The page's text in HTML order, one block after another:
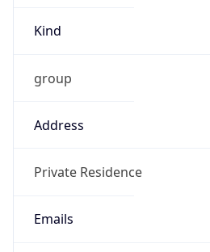
Kind
group
Address
Private Residence
Emails